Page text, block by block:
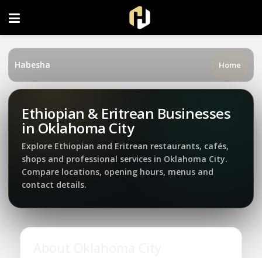
Habesha Home
Ethiopian & Eritrean Businesses
in Oklahoma City
Explore Ethiopian and Eritrean restaurants, cafés,
shops and professional services in Oklahoma City.
Compare locations, opening hours, menus and
contact details.